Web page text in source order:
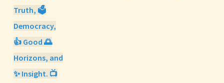
Truth, 🗳️
Democracy,
👍 Good 🌅
Horizons, and
✨ Insight. 📺